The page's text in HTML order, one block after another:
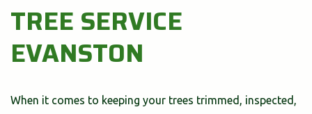
TREE SERVICE
EVANSTON
When it comes to keeping your trees trimmed, inspected,